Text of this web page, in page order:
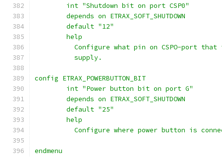
	int "Shutdown bit on port CSP0"
	depends on ETRAX_SOFT_SHUTDOWN
	default "12"
	help
Configure what pin on CSPO-port
	  supply.
config ETRAX_POWERBUTTON_BIT
	int "Power button bit on port G"
	depends on ETRAX_SOFT_SHUTDOWN
	default "25"
	help
Configure where power button is
endmenu